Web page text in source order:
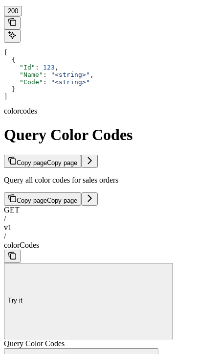
200
  {
    "Id"
: 123 ,
    "Name"
: "<string>" ,
    "Code"
:
"<string>"
  }
colorcodes
Query Color Codes
Copy pageCopy page
Query all color codes for sales orders
Copy pageCopy page
GET
/
v1
/
colorCodes
Try it
Query Color Codes